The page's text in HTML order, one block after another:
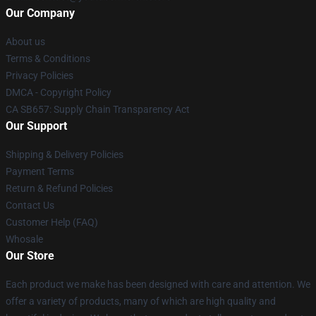
Our Company
About us
Terms & Conditions
Privacy Policies
DMCA - Copyright Policy
CA SB657: Supply Chain Transparency Act
Our Support
Shipping & Delivery Policies
Payment Terms
Return & Refund Policies
Contact Us
Customer Help (FAQ)
Whosale
Our Store
Each product we make has been designed with care and attention. We
offer a variety of products, many of which are high quality and